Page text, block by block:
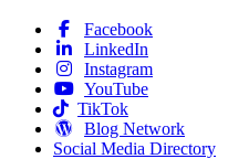
Facebook
LinkedIn
Instagram
YouTube
TikTok
Blog Network
Social Media Directory